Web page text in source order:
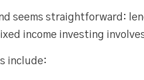
seems straightforward:
income investing
include: